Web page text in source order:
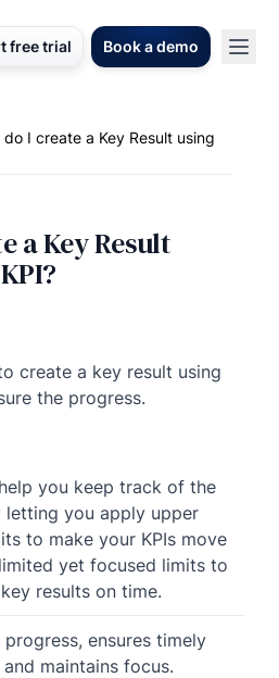
free trial Book a demo
do I create a Key Result using
a Key Result
create a key result using
the progress.
you keep track of the
letting you apply upper
to make your KPIs move
yet focused limits to
results on time.
ensures timely
maintains focus.